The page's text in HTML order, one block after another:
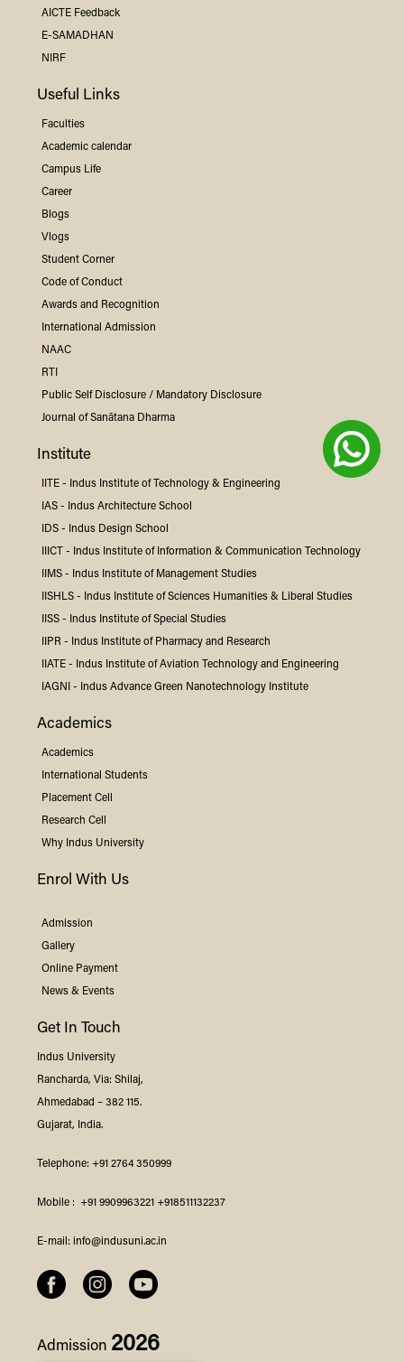
AICTE Feedback
E-SAMADHAN
NIRF
Useful Links
Faculties
Academic calendar
Campus Life
Career
Blogs
Vlogs
Student Corner
Code of Conduct
Awards and Recognition
International Admission
NAAC
RTI
Public Self Disclosure / Mandatory Disclosure
Journal of Sanātana Dharma
Institute
IITE - Indus Institute of Technology & Engineering
IAS - IndusArchitecture School
IDS - Indus Design School
IIICT - Indus Institute of Information & Communication Technology
IIMS - Indus Institute of Management Studies
IISHLS - Indus Institute of Sciences Humanities & Liberal Studies
IISS - Indus Institute of Special Studies
IIPR - Indus Institute of Pharmacy and Research
IIATE - Indus Institute of Aviation Technology and Engineering
IAGNI - IndusAdvance Green Nanotechnology Institute
Academics
Academics
International Students
Placement Cell
Research Cell
Why Indus University
Enrol With Us
Admission
Gallery
Online Payment
News & Events
Get In Touch
Indus University
Rancharda, Via: Shilaj,
Ahmedabad – 382 115.
Gujarat, India.
Telephone: +91 2764 350999
Mobile : +91 9909963221 +918511132237
E-mail: info@indusuni.ac.in
Admission 2026